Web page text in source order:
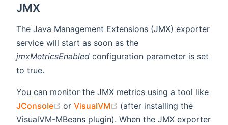
JMX
The Java Management Extensions (JMX) exporter
service will start as soon as the
jmxMetricsEnabled configuration parameter is set
to true.
You can monitor the JMX metrics using a tool like
JConsole
(opens new window)
or VisualVM (opens new window)
(after installing the
VisualVM-MBeans plugin). When the JMX exporter